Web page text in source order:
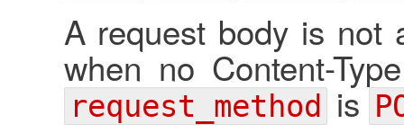
A request body is not
when no Content-
request_methodis